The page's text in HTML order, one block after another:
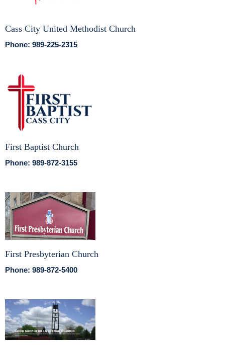
Cass City United Methodist Church
Phone: 989-225-2315
First Baptist Church
Phone: 989-872-3155
First Presbyterian Church
Phone: 989-872-5400